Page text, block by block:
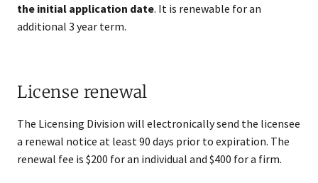
the initial application date. It is renewable for an
additional 3 year term.
License renewal
The Licensing Division will electronically send the licensee
a renewal notice at least 90 days prior to expiration. The
renewal fee is $200 for an individual and $400 for a firm.